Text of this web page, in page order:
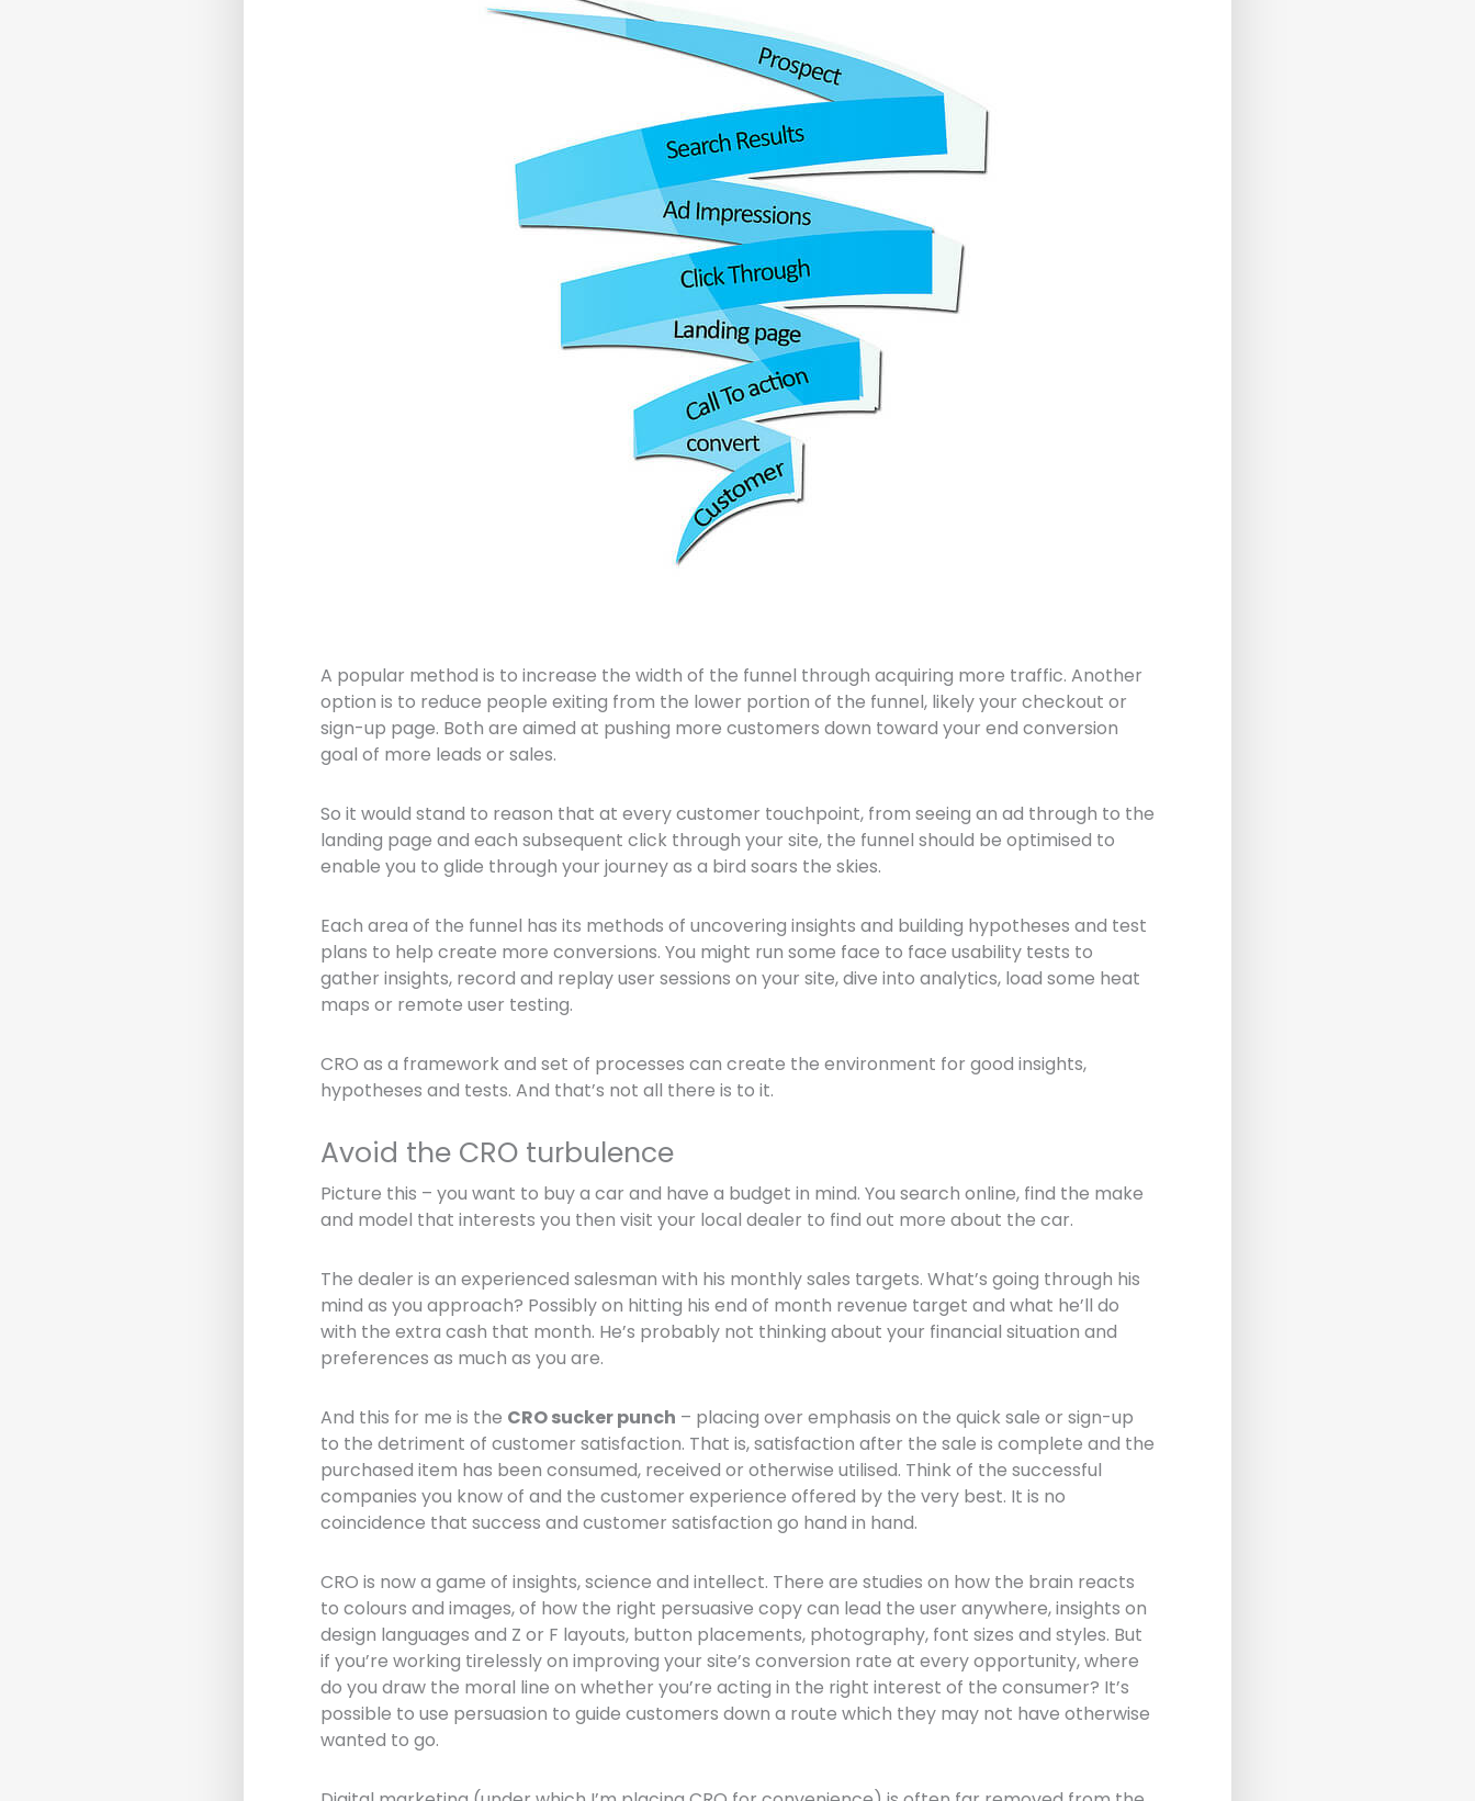
A popular method is to increase the width of the funnel through acquiring more traffic. Another
option is to reduce people exiting from the lower portion of the funnel, likely your checkout or
sign-up page. Both are aimed at pushing more customers down toward your end conversion
goal of more leads or sales.
So it would stand to reason that at every customer touchpoint, from seeing an ad through to the
landing page and each subsequent click through your site, the funnel should be optimised to
enable you to glide through your journey as a bird soars the skies.
Each area of the funnel has its methods of uncovering insights and building hypotheses and test
plans to help create more conversions. You might run some face to face usability tests to
gather insights, record and replay user sessions on your site, dive into analytics, load some heat
maps or remote user testing.
CRO as a framework and set of processes can create the environment for good insights,
hypotheses and tests. And that’s not all there is to it.
Avoid the CRO turbulence
Picture this – you want to buy a car and have a budget in mind. You search online, find the make
and model that interests you then visit your local dealer to find out more about the car.
The dealer is an experienced salesman with his monthly sales targets. What’s going through his
mind as you approach? Possibly on hitting his end of month revenue target and what he’ll do
with the extra cash that month. He’s probably not thinking about your financial situation and
preferences as much as you are.
And this for me is the CRO sucker punch – placing over emphasis on the quick sale or sign-up
to the detriment of customer satisfaction. That is, satisfaction after the sale is complete and the
purchased item has been consumed, received or otherwise utilised. Think of the successful
companies you know of and the customer experience offered by the very best. It is no
coincidence that success and customer satisfaction go hand in hand.
CRO is now a game of insights, science and intellect. There are studies on how the brain reacts
to colours and images, of how the right persuasive copy can lead the user anywhere, insights on
design languages and Z or F layouts, button placements, photography, font sizes and styles. But
if you’re working tirelessly on improving your site’s conversion rate at every opportunity, where
do you draw the moral line on whether you’re acting in the right interest of the consumer? It’s
possible to use persuasion to guide customers down a route which they may not have otherwise
wanted to go.